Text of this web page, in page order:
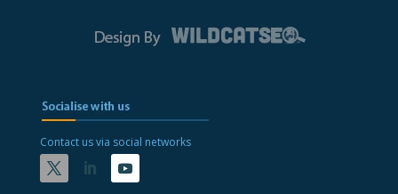
Contact us via social networks